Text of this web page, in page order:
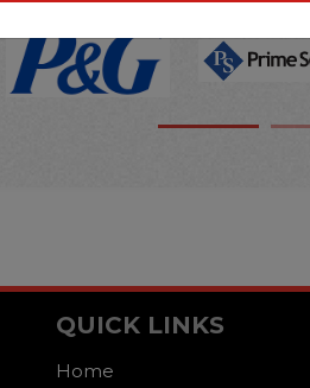
QUICK LINKS
Home